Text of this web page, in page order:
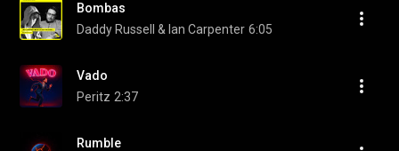
Bombas
Daddy Russell & Ian Carpenter 6:05
Vado
Peritz 2:37
Rumble